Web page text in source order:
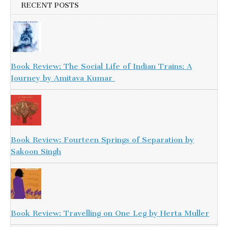
RECENT POSTS
Book Review: The Social Life of Indian Trains: A
Journey by Amitava Kumar
Book Review: Fourteen Springs of Separation by
Sakoon Singh
Book Review: Travelling on One Leg by Herta Muller